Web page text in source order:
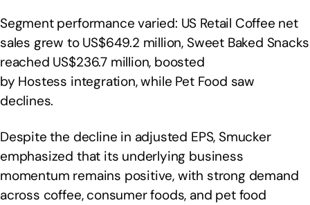
Segment performance varied: US Retail Coffee net
sales grew to US$649.2 million, Sweet Baked Snacks
reached US$236.7 million, boosted
by Hostess integration, while Pet Food saw
declines.
Despite the decline in adjusted EPS, Smucker
emphasized that its underlying business
momentum remains positive, with strong demand
across coffee, consumer foods, and pet food